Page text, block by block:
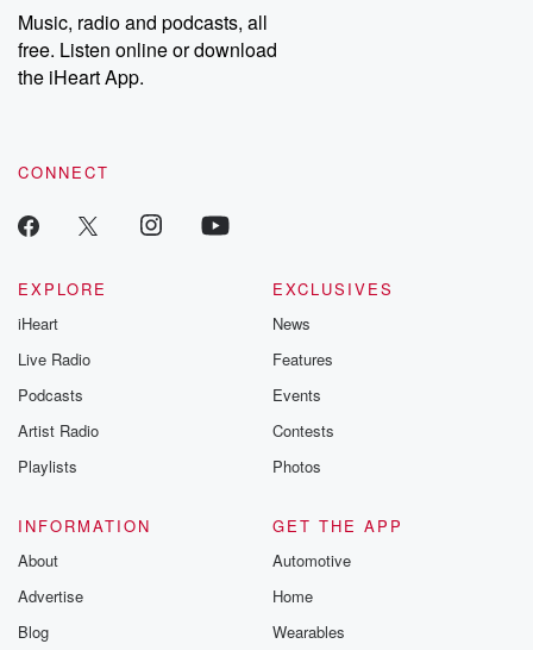
Music, radio and podcasts, all
free. Listen online or download
the iHeart App.
CONNECT
EXPLORE
iHeart
Live Radio
Podcasts
Artist Radio
Playlists
EXCLUSIVES
News
Features
Events
Contests
Photos
INFORMATION
About
Advertise
Blog
GET THE APP
Automotive
Home
Wearables